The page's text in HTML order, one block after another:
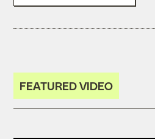
FEATURED VIDEO